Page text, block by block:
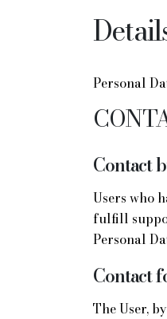
Personal
Contact
Users who
fulfill
Personal
Contact
The User,